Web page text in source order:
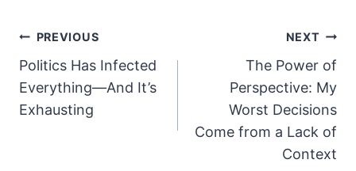
Post
navigation
PREVIOUS
Politics Has Infected
Everything—And It’s
Exhausting
NEXT
The Power of
Perspective: My
Worst Decisions
Come from a Lack of
Context